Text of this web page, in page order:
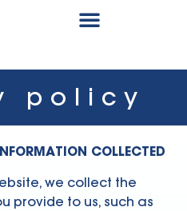
policy
COLLECTED
we collect the
provide to us, such as